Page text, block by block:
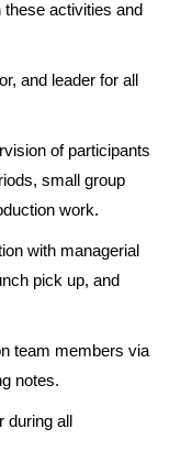
these activities and
and leader for all
of participants
small group
work.
with managerial
pick up, and
team members via
notes.
all